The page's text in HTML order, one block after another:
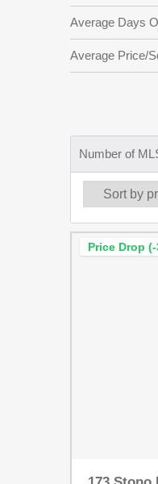
Average Days
Average Price/
Number of
Price Drop (-